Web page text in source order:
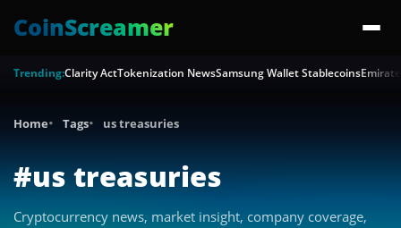
CoinScreamer
Trending:Clarity ActTokenization NewsSamsung Wallet Stablecoins
Home Tags us treasuries
#us treasuries
Cryptocurrency news, market insight, company coverage,